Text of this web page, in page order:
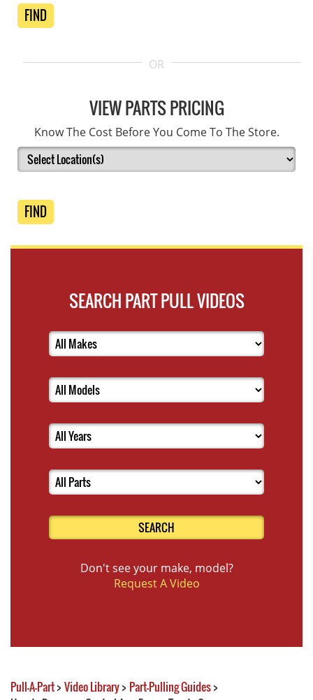
FIND
OR
VIEW PARTS PRICING
Know The Cost Before You Come To The Store.
FIND
SEARCH PART PULL VIDEOS
SEARCH
Don't see your make, model?
Request A Video
Pull-A-Part> Video Library> Part-Pulling Guides>